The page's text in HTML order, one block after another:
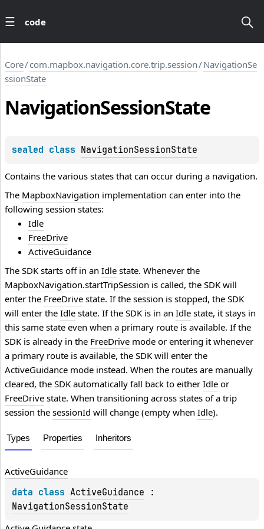
code
Core/com.mapbox.navigation.core.trip.session/NavigationSe
ssionState
NavigationSessionState
sealed class NavigationSessionState
Contains the various states that can occur during a navigation.
The MapboxNavigation implementation can enter into the
following session states:
Idle
FreeDrive
ActiveGuidance
The SDK starts off in an Idle state. Whenever the
MapboxNavigation.startTripSession is called, the SDK will
enter the FreeDrive state. If the session is stopped, the SDK
will enter the Idle state. If the SDK is in an Idle state, it stays in
this same state even when a primary route is available. If the
SDK is already in the FreeDrive mode or entering it whenever
a primary route is available, the SDK will enter the
ActiveGuidance mode instead. When the routes are manually
cleared, the SDK automatically fall back to either Idle or
FreeDrive state. When transitioning across states of a trip
session the sessionId will change (empty when Idle).
Types Properties Inheritors
ActiveGuidance
data class ActiveGuidance
NavigationSessionState